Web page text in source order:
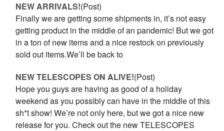
NEW ARRIVALS!(Post)
Finally we are getting some shipments in, it’s not easy
getting product in the middle of an pandemic! But we got
in a ton of new items and a nice restock on previously
sold out items.We’ll be back to
NEW TELESCOPES ON ALIVE!(Post)
Hope you guys are having as good of a holiday
weekend as you possibly can have in the middle of this
sh*t show! We’re not only here, but we got a nice new
release for you. Check out the new TELESCOPES